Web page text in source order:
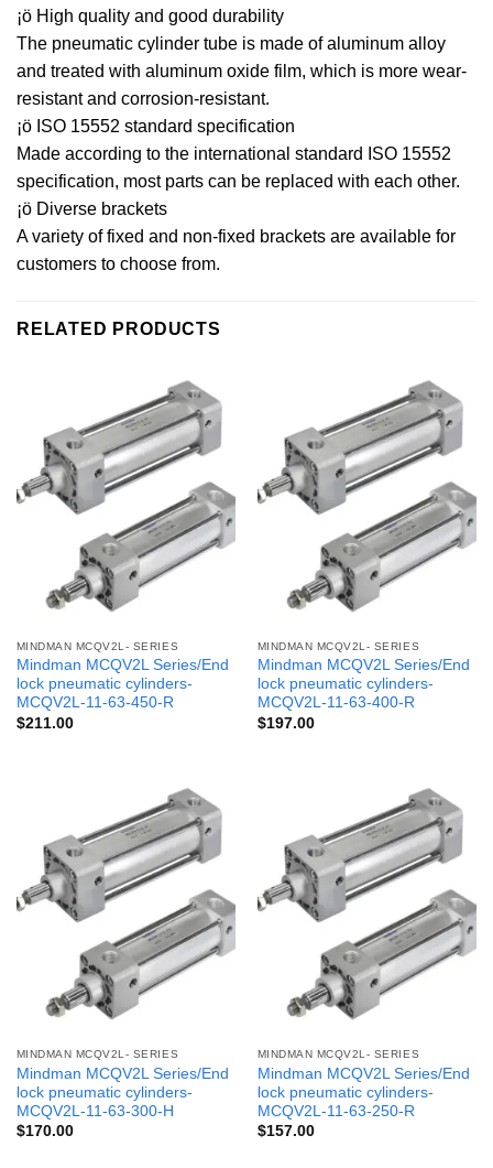
¡ö High quality and good durability
The pneumatic cylinder tube is made of aluminum alloy
and treated with aluminum oxide film, which is more wear-
resistant and corrosion-resistant.
¡ö ISO 15552 standard specification
Made according to the international standard ISO 15552
specification, most parts can be replaced with each other.
¡ö Diverse brackets
A variety of fixed and non-fixed brackets are available for
customers to choose from.
RELATED PRODUCTS
MINDMAN MCQV2L- SERIES
Mindman MCQV2L Series/End
lock pneumatic cylinders-
MCQV2L-11-63-450-R
$211.00
MINDMAN MCQV2L- SERIES
Mindman MCQV2L Series/End
lock pneumatic cylinders-
MCQV2L-11-63-400-R
$197.00
MINDMAN MCQV2L- SERIES
Mindman MCQV2L Series/End
lock pneumatic cylinders-
MCQV2L-11-63-300-H
$170.00
MINDMAN MCQV2L- SERIES
Mindman MCQV2L Series/End
lock pneumatic cylinders-
MCQV2L-11-63-250-R
$157.00